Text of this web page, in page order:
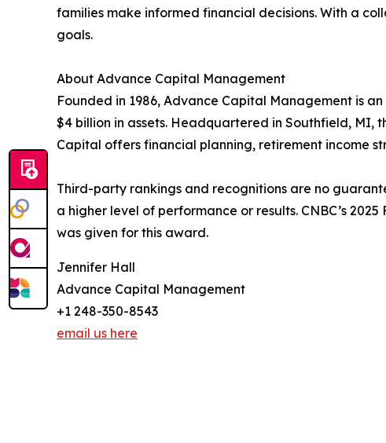
families make informed financial decisions. With a
goals.
About Advance Capital Management
Founded in 1986, Advance Capital Management is
$4 billion in assets. Headquartered in Southfield, MI,
Capital offers financial planning, retirement income
Third-party rankings and recognitions are no
a higher level of performance or results. CNBC’s
was given for this award.
Jennifer Hall
Advance Capital Management
+1 248-350-8543
email us here